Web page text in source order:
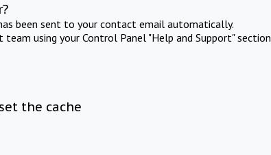
been sent to your contact email automatically.
using your Control Panel "Help and Support" section
the cache